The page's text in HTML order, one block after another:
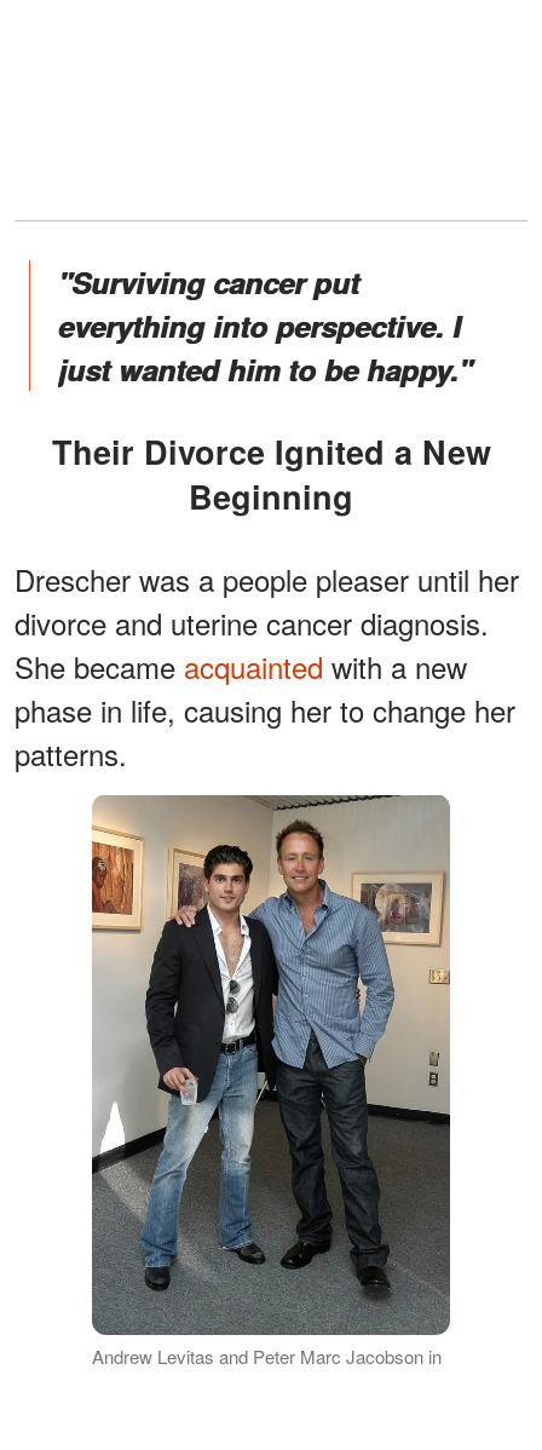
"Surviving cancer put
everything into perspective. I
just wanted him to be happy."
Their Divorce Ignited a New
Beginning
Drescher was a people pleaser until her
divorce and uterine cancer diagnosis.
She became acquainted with a new
phase in life, causing her to change her
patterns.
Andrew Levitas and Peter Marc Jacobson in